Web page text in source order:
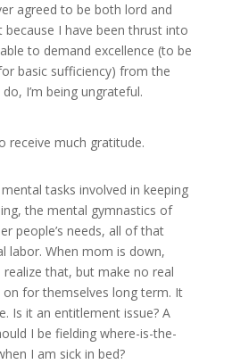
agreed to be both lord and
I have been thrust into
to demand excellence (to be
basic sufficiency) from the
I’m being ungrateful.
receive much gratitude.
tasks involved in keeping
the mental gymnastics of
people’s needs, all of that
labor. When mom is down,
that, but make no real
for themselves long term. It
Is it an entitlement issue? A
I be fielding where-is-the-
I am sick in bed?